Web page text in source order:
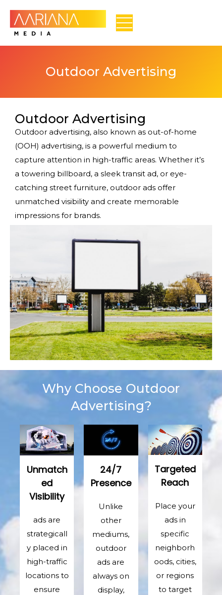
Outdoor Advertising
Outdoor Advertising
Outdoor advertising, also known as out-of-home
(OOH) advertising, is a powerful medium to
capture attention in high-traffic areas. Whether it’s
a towering billboard, a sleek transit ad, or eye-
catching street furniture, outdoor ads offer
unmatched visibility and create memorable
impressions for brands.
Why Choose Outdoor
Advertising?
Unmatch
ed
Visibility
ads are
strategicall
y placed in
high-traffic
locations to
ensure
24/7
Presence
Unlike
other
mediums,
outdoor
ads are
always on
display,
Targeted
Reach
Place your
ads in
specific
neighborh
oods, cities,
or regions
to target